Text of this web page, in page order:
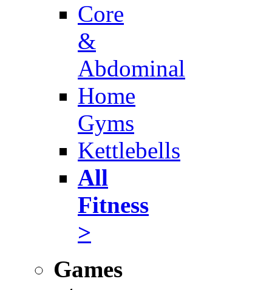
Core
&
Abdominal
Home
Gyms
Kettlebells
All
Fitness
>
Games